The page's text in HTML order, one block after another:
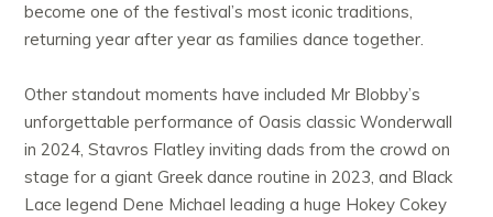
become one of the festival’s most iconic traditions,
returning year after year as families dance together.
Other standout moments have included Mr Blobby’s
unforgettable performance of Oasis classic Wonderwall
in 2024, Stavros Flatley inviting dads from the crowd on
stage for a giant Greek dance routine in 2023, and Black
Lace legend Dene Michael leading a huge Hokey Cokey